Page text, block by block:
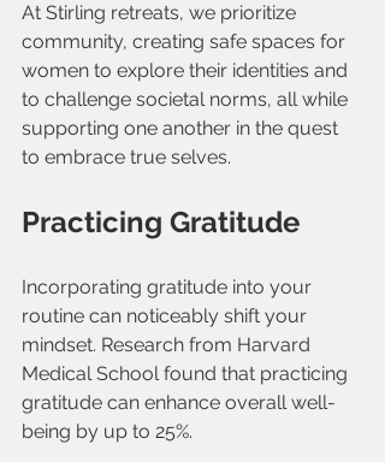
At Stirling retreats, we prioritize
community, creating safe spaces for
women to explore their identities and
to challenge societal norms, all while
supporting one another in the quest
to embrace true selves.
Practicing Gratitude
Incorporating gratitude into your
routine can noticeably shift your
mindset. Research from Harvard
Medical School found that practicing
gratitude can enhance overall well-
being by up to 25%.